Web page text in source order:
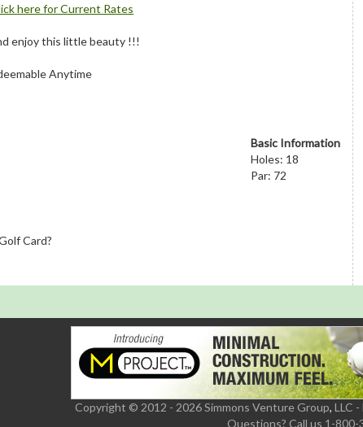
here for Current Rates
enjoy this little beauty !!!
Anytime
Card?
Basic Information
Holes: 18
Par: 72
Copyright © 2012 - 2026 Simmons Venture Group, LLC
Questions? Call us 1-